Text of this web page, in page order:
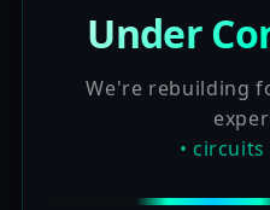
Under
We're rebuilding
•